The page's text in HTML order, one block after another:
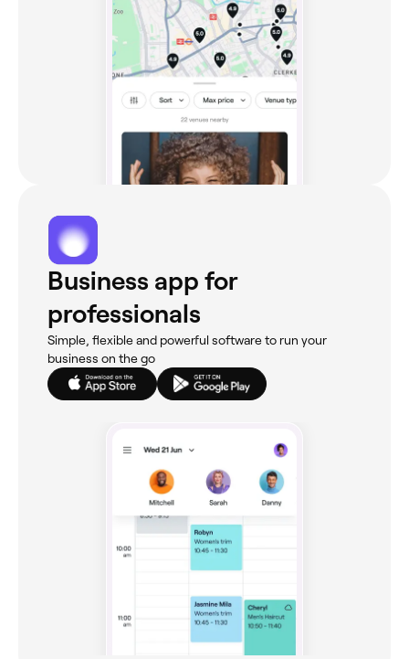
Business app for
professionals
Simple, flexible and powerful software to run your
business on the go